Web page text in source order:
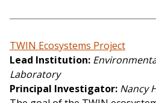
TWIN Ecosystems Project
Lead Institution
Laboratory
Principal Investigator Nancy